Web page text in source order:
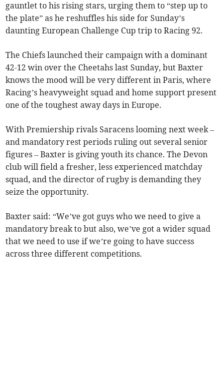
gauntlet to his rising stars, urging them to “step up to
the plate” as he reshuffles his side for Sunday’s
daunting European Challenge Cup trip to Racing 92.
The Chiefs launched their campaign with a dominant
42-12 win over the Cheetahs last Sunday, but Baxter
knows the mood will be very different in Paris, where
Racing’s heavyweight squad and home support present
one of the toughest away days in Europe.
With Premiership rivals Saracens looming next week –
and mandatory rest periods ruling out several senior
figures – Baxter is giving youth its chance. The Devon
club will field a fresher, less experienced matchday
squad, and the director of rugby is demanding they
seize the opportunity.
Baxter said: “We’ve got guys who we need to give a
mandatory break to but also, we’ve got a wider squad
that we need to use if we’re going to have success
across three different competitions.